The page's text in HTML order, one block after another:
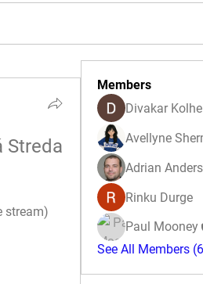
Streda
stream)
Members
Divakar Kolhe
Avellyne
Adrian
Rinku Durge
Paul Mooney
See All Members